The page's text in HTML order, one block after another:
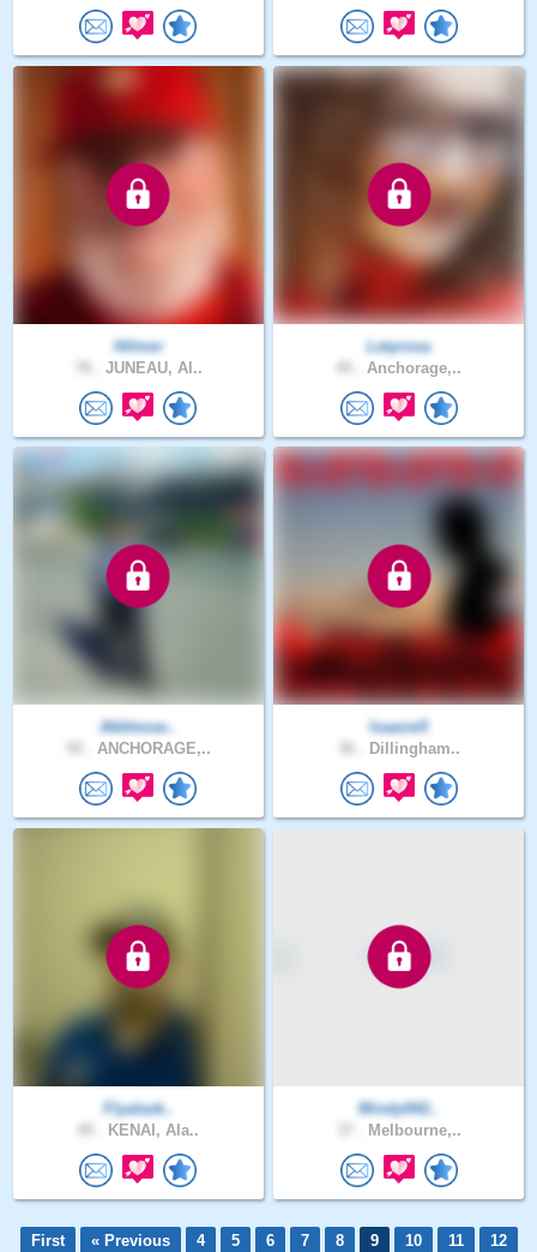
Hilmer
JUNEAU, Al..
Letyrosa
Anchorage,..
Akblesse..
ANCHORAGE,..
Isaacw5
Dillingham..
Flyalask..
KENAI, Ala..
Mindy042..
Melbourne,..
First « Previous 4 5 6 7 8 9 10 11
12